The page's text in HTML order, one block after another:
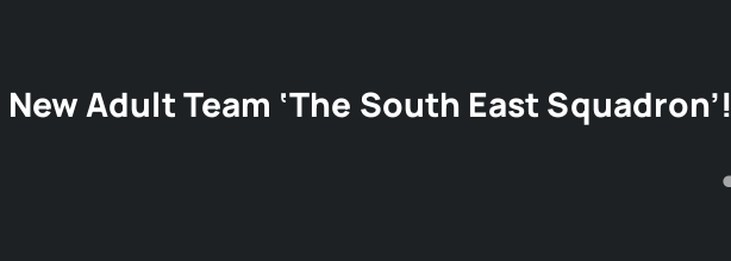
Adult Team ‘The South East Squadron’!